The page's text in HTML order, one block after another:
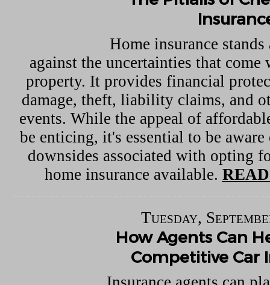
Home insurance stands
against the uncertainties that
property. It provides financial
damage, theft, liability claims, and
events. While the appeal of
be enticing, it's essential to be
downsides associated with opting
home insurance available.
Tuesday,
How Agents Can
Competitive Car